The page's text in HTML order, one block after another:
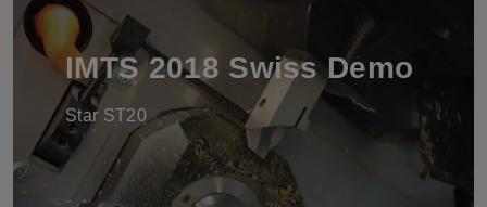
IMTS 2018 Swiss Demo
Star ST20